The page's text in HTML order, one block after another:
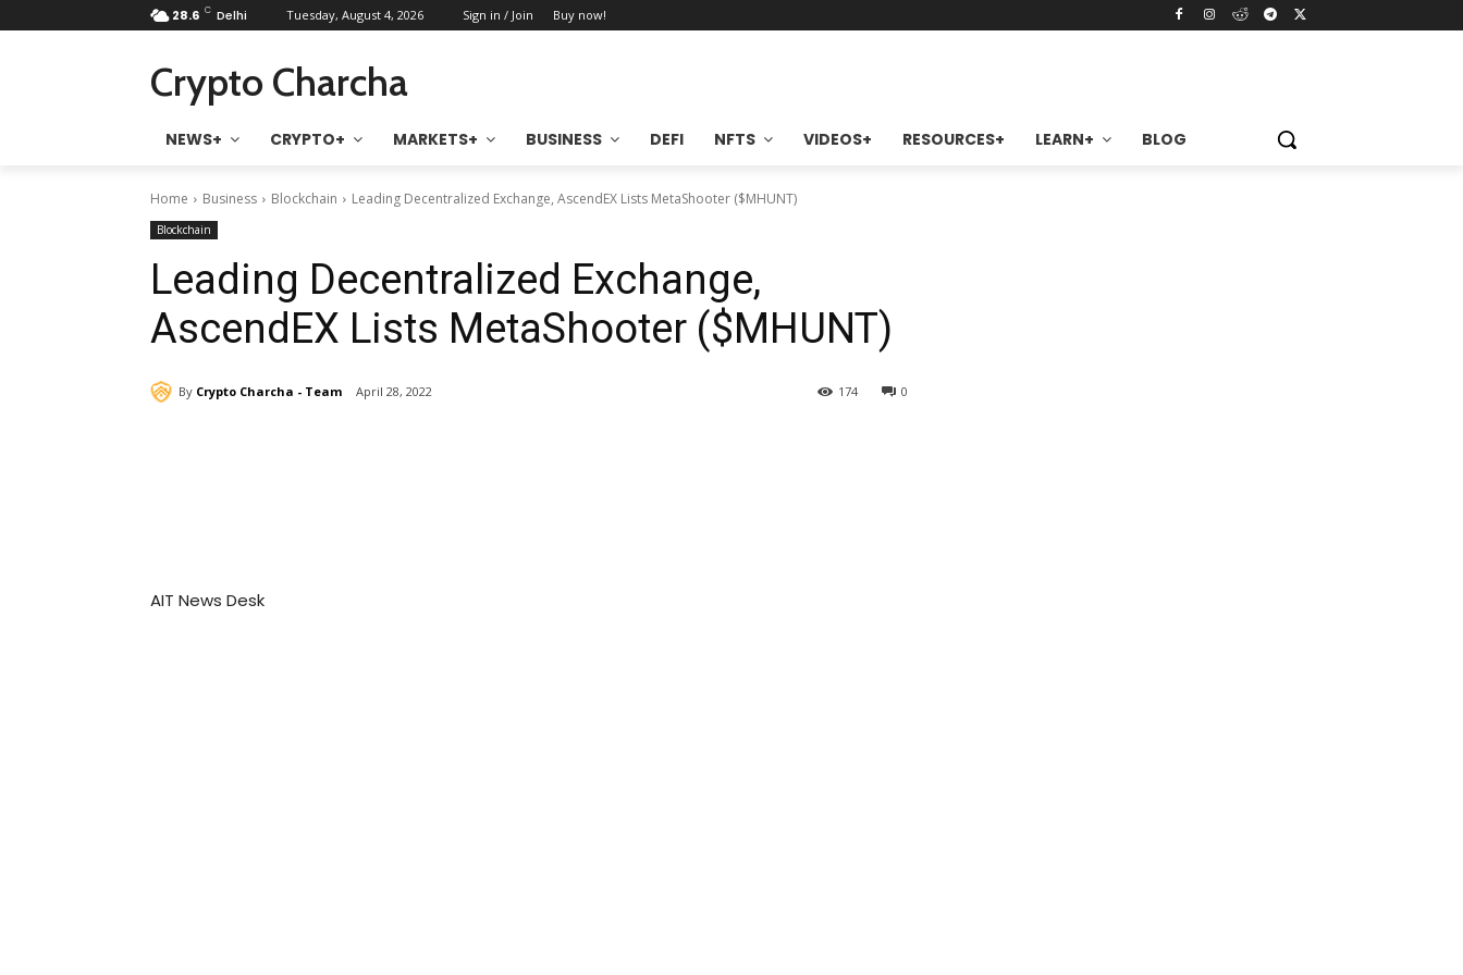
28.6 C Delhi Tuesday, August 4, 2026 Sign in / Join Buy now!
Crypto Charcha
NEWS+ CRYPTO+ MARKETS+ BUSINESS DEFI NFTS VIDEOS+ RESOURCES+ LEARN+ BLOG
Home Business Blockchain Leading Decentralized Exchange, AscendEX Lists MetaShooter ($MHUNT)
Blockchain
Leading Decentralized Exchange,
AscendEX Lists MetaShooter ($MHUNT)
By Crypto Charcha - Team April 28, 2022 0
174
AIT News Desk